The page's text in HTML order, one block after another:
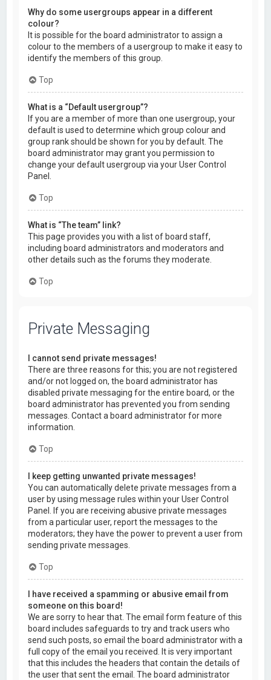
Why do some usergroups appear in a different
colour?
It is possible for the board administrator to assign a
colour to the members of a usergroup to make it easy to
identify the members of this group.
Top
What is a “Default usergroup”?
If you are a member of more than one usergroup, your
default is used to determine which group colour and
group rank should be shown for you by default. The
board administrator may grant you permission to
change your default usergroup via your User Control
Panel.
Top
What is “The team” link?
This page provides you with a list of board staff,
including board administrators and moderators and
other details such as the forums they moderate.
Top
Private Messaging
I cannot send private messages!
There are three reasons for this; you are not registered
and/or not logged on, the board administrator has
disabled private messaging for the entire board, or the
board administrator has prevented you from sending
messages. Contact a board administrator for more
information.
Top
I keep getting unwanted private messages!
You can automatically delete private messages from a
user by using message rules within your User Control
Panel. If you are receiving abusive private messages
from a particular user, report the messages to the
moderators; they have the power to prevent a user from
sending private messages.
Top
I have received a spamming or abusive email from
someone on this board!
We are sorry to hear that. The email form feature of this
board includes safeguards to try and track users who
send such posts, so email the board administrator with a
full copy of the email you received. It is very important
that this includes the headers that contain the details of
the user that sent the email. The board administrator